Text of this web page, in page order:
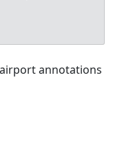
annotations